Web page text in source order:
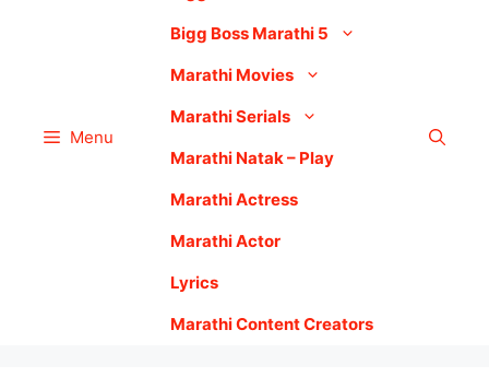
Menu
Bigg Boss Marathi 5
Marathi Movies
Marathi Serials
Marathi Natak – Play
Marathi Actress
Marathi Actor
Lyrics
Marathi Content Creators